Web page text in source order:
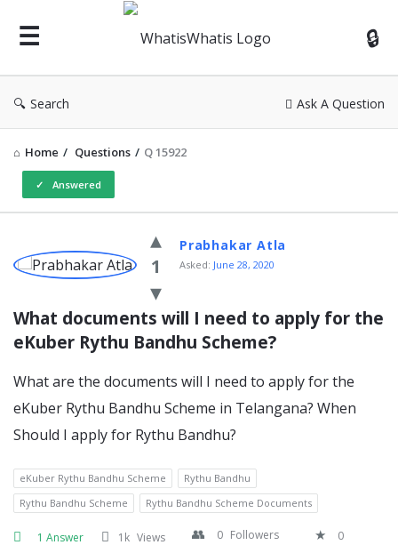
WhatisWhatis
Search Ask A Question
Home / Questions / Q 15922
Answered
WhatisWhatis
Latest
1
Prabhakar Atla
Asked: June 28, 2020
What documents will I need to apply for the
eKuber Rythu Bandhu Scheme?
What are the documents will I need to apply for the
eKuber Rythu Bandhu Scheme in Telangana? When
Should I apply for Rythu Bandhu?
eKuber Rythu Bandhu Scheme
Rythu Bandhu
Rythu Bandhu Scheme
Rythu Bandhu Scheme Documents
1 Answer 1k Views 0 Followers
0